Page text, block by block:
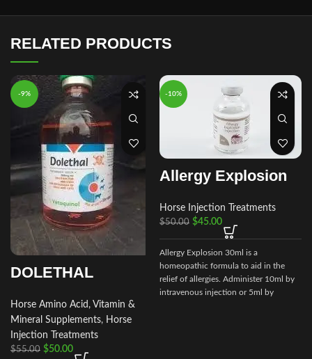
RELATED PRODUCTS
-9%
DOLETHAL
Horse Amino Acid, Vitamin &
Mineral Supplements, Horse
Injection Treatments
$55.00 $50.00
-10%
Allergy Explosion
Horse Injection Treatments
$50.00 $45.00
Allergy Explosion 30ml is a
homeopathic formula to aid in the
relief of allergies. Administer 10ml by
intravenous injection or 5ml by